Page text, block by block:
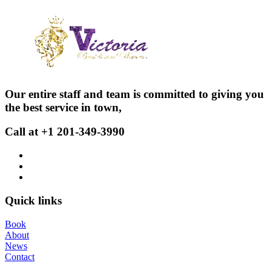
Our entire staff and team is committed to giving you
the best service in town,
Call at +1 201-349-3990
Quick links
Book
About
News
Contact